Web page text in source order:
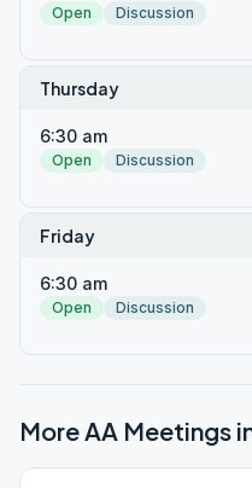
Open
Discussion
Thursday
6:30 am
Open
Discussion
Friday
6:30 am
Open
Discussion
More AA Meetings